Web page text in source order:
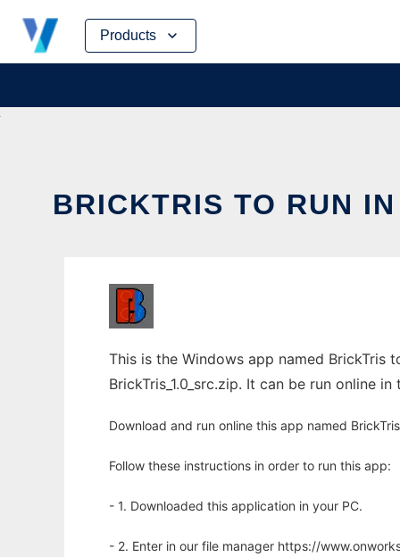
Products
Skip
content
BRICKTRIS TO RUN
This is the Windows app named BrickTris
BrickTris_1.0_src.zip. It can be run online
Download and run online this app named
Follow these instructions in order to run this app:
- 1. Downloaded this application in your PC.
- 2. Enter in our file manager https://